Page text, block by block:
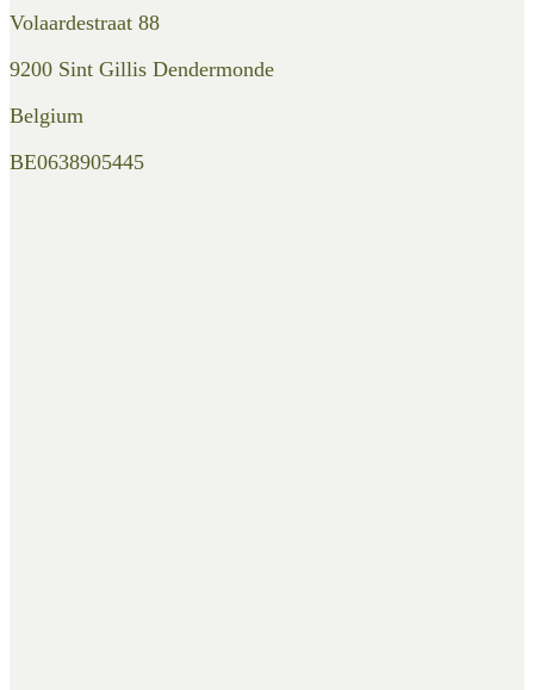
Volaardestraat 88
9200 Sint Gillis Dendermonde
Belgium
BE0638905445